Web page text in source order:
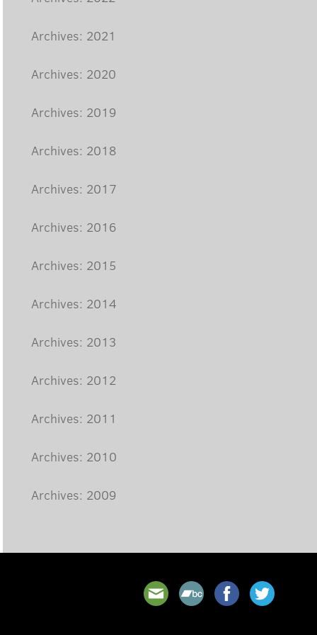
Archives: 2021
Archives: 2020
Archives: 2019
Archives: 2018
Archives: 2017
Archives: 2016
Archives: 2015
Archives: 2014
Archives: 2013
Archives: 2012
Archives: 2011
Archives: 2010
Archives: 2009